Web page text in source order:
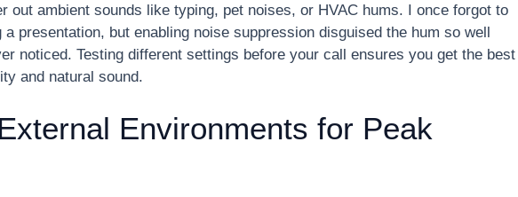
out ambient sounds like typing, pet noises, or HVAC hums. I once forgot to
presentation, but enabling noise suppression disguised the hum so well
noticed. Testing different settings before your call ensures you get the best
and natural sound.
Environments for Peak